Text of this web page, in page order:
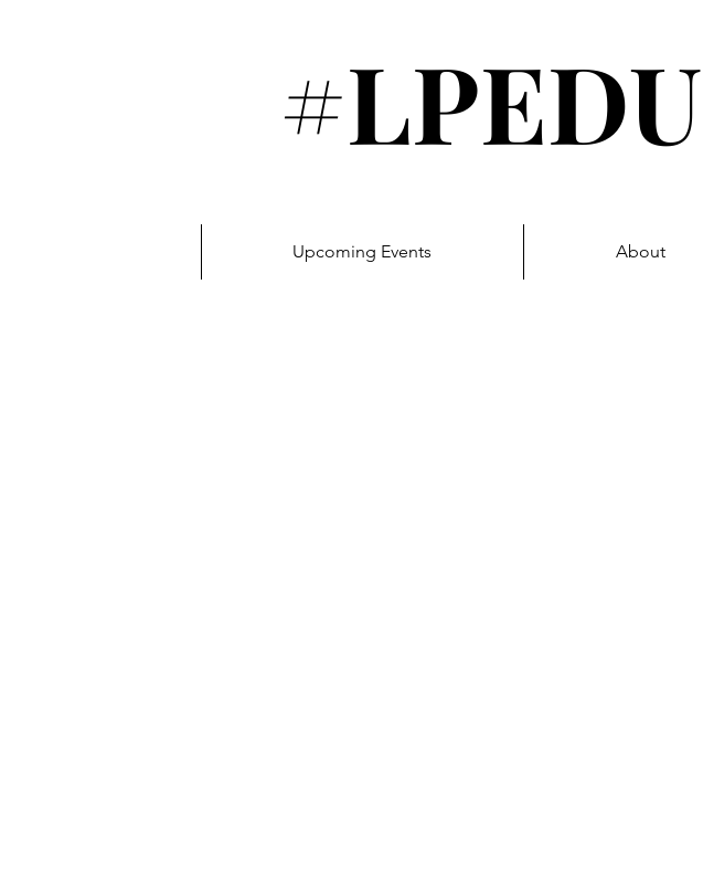
Upcoming Events About